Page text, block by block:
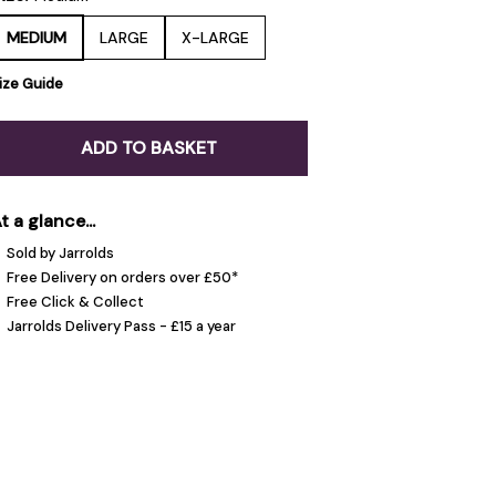
MEDIUM LARGE X-LARGE
Guide
ADD TO BASKET
a glance...
Sold by Jarrolds
Free Delivery on orders over £50*
Free Click & Collect
Jarrolds Delivery Pass - £15 a year